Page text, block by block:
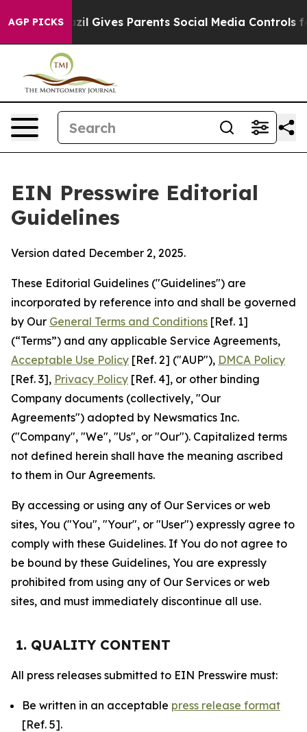
AGP PICKS
Gives Parents Social Media Controls for Their Kids.
EIN Presswire Editorial
Guidelines
Version dated December 2, 2025.
These Editorial Guidelines ("Guidelines") are
incorporated by reference into and shall be governed
by Our General Terms and Conditions [Ref. 1]
(“Terms”) and any applicable Service Agreements,
Acceptable Use Policy [Ref. 2] ("AUP"), DMCA Policy
[Ref. 3], Privacy Policy [Ref. 4], or other binding
Company documents (collectively, "Our
Agreements") adopted by Newsmatics Inc.
("Company", "We", "Us", or "Our"). Capitalized terms
not defined herein shall have the meaning ascribed
to them in Our Agreements.
By accessing or using any of Our Services or web
sites, You ("You", "Your", or "User") expressly agree to
comply with these Guidelines. If You do not agree to
be bound by these Guidelines, You are expressly
prohibited from using any of Our Services or web
sites, and must immediately discontinue all use.
1. QUALITY CONTENT
All press releases submitted to EIN Presswire must:
Be written in an acceptable press release format
[Ref. 5].